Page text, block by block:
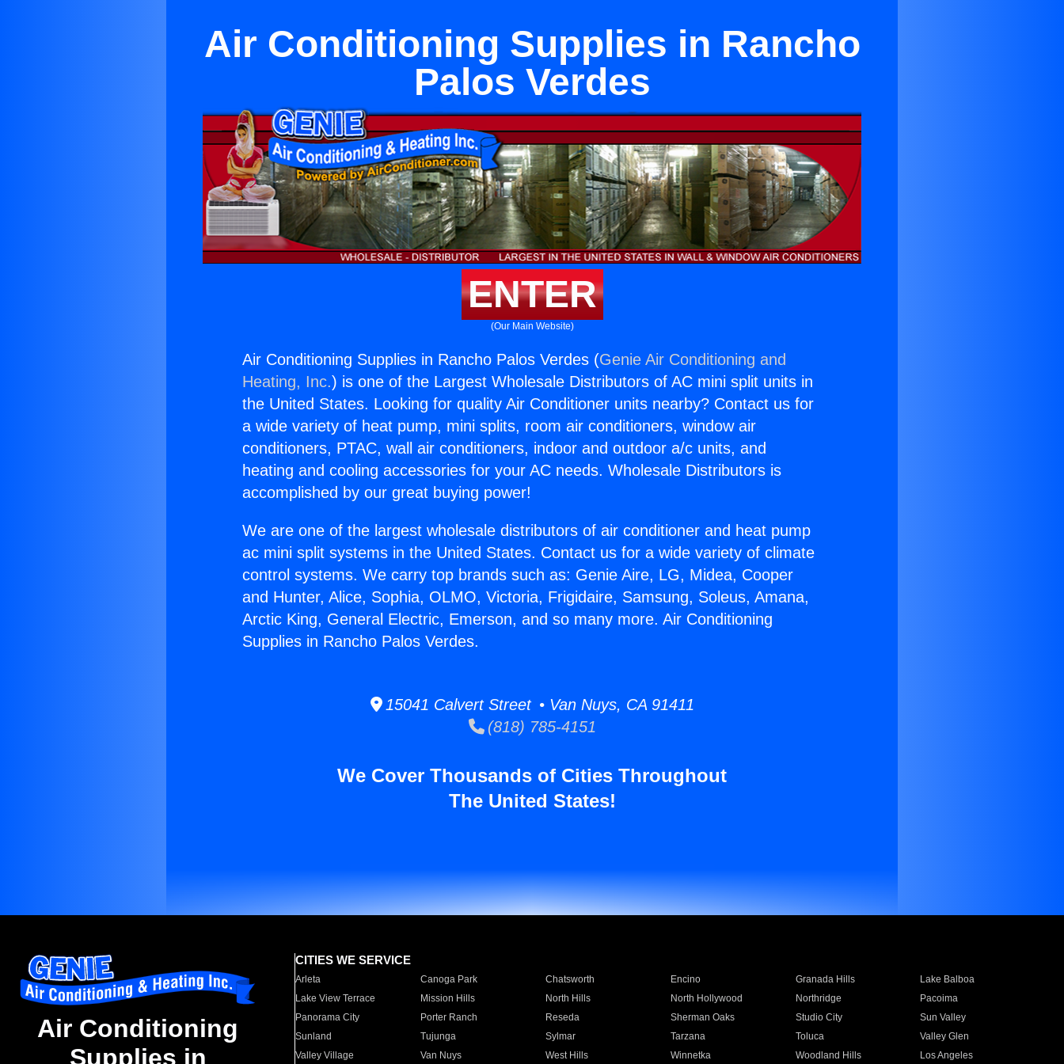
Air Conditioning Supplies in Rancho
Palos Verdes
ENTER
(Our Main Website)
Air Conditioning Supplies in Rancho Palos Verdes (Genie Air Conditioning and
Heating, Inc.) is one of the Largest Wholesale Distributors of AC mini split units in
the United States. Looking for quality Air Conditioner units nearby? Contact us for
a wide variety of heat pump, mini splits, room air conditioners, window air
conditioners, PTAC, wall air conditioners, indoor and outdoor a/c units, and
heating and cooling accessories for your AC needs. Wholesale Distributors is
accomplished by our great buying power!
We are one of the largest wholesale distributors of air conditioner and heat pump
ac mini split systems in the United States. Contact us for a wide variety of climate
control systems. We carry top brands such as: Genie Aire, LG, Midea, Cooper
and Hunter, Alice, Sophia, OLMO, Victoria, Frigidaire, Samsung, Soleus, Amana,
Arctic King, General Electric, Emerson, and so many more. Air Conditioning
Supplies in Rancho Palos Verdes.
15041 Calvert Street • Van Nuys, CA 91411
(818) 785-4151
We Cover Thousands of Cities Throughout
The United States!
Air Conditioning
Supplies in
CITIES WE SERVICE
Arleta Canoga Park Chatsworth Encino Granada Hills
Lake Balboa
Lake View Terrace
Mission Hills North Hills North Hollywood Northridge
Pacoima
Panorama City
Porter Ranch Reseda Sherman Oaks Studio City
Sun Valley
Sunland
Tujunga Sylmar Tarzana Toluca
Valley Glen
Valley Village
Van Nuys West Hills Winnetka Woodland Hills Los Angeles